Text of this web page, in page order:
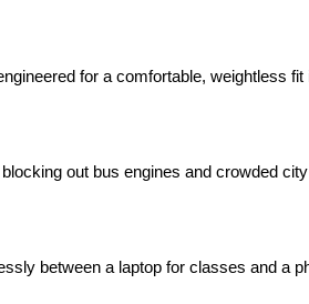
for a comfortable, weightless
out bus engines and crowded
between a laptop for classes and a